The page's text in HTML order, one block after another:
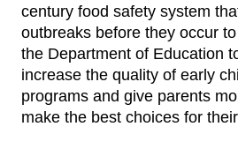
century food safety system
outbreaks before they occur
the Department of Education
increase the quality of early
programs and give parents
make the best choices for